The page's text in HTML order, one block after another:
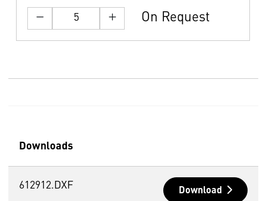
On Request
Downloads
612912.DXF Download